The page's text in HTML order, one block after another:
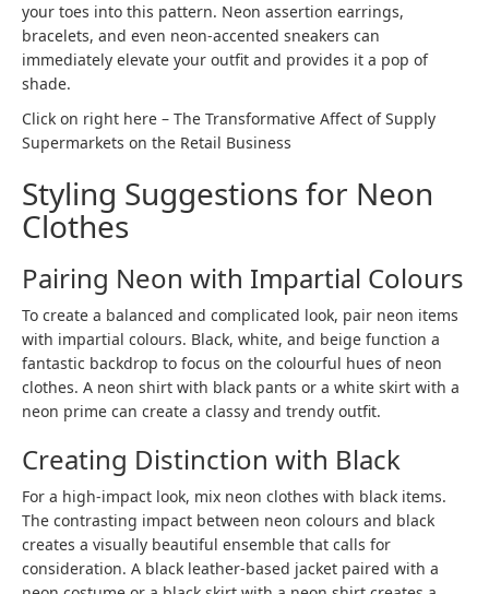
your toes into this pattern. Neon assertion earrings,
bracelets, and even neon-accented sneakers can
immediately elevate your outfit and provides it a pop of
shade.
Click on right here – The Transformative Affect of Supply
Supermarkets on the Retail Business
Styling Suggestions for Neon
Clothes
Pairing Neon with Impartial Colours
To create a balanced and complicated look, pair neon items
with impartial colours. Black, white, and beige function a
fantastic backdrop to focus on the colourful hues of neon
clothes. A neon shirt with black pants or a white skirt with a
neon prime can create a classy and trendy outfit.
Creating Distinction with Black
For a high-impact look, mix neon clothes with black items.
The contrasting impact between neon colours and black
creates a visually beautiful ensemble that calls for
consideration. A black leather-based jacket paired with a